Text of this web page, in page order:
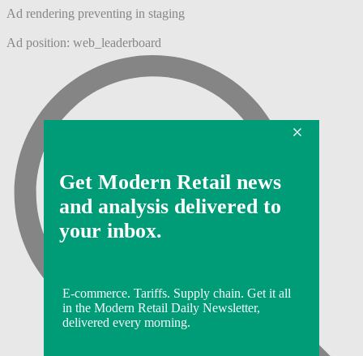
Ad rendering preventing in staging
Ad position: web_leaderboard